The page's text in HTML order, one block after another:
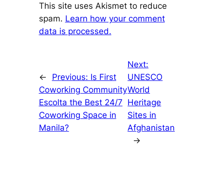
This site uses Akismet to reduce
spam. Learn how your comment
data is processed.
← Previous: Is First
Coworking Community
Escolta the Best 24/7
Coworking Space in
Manila?
Next:
UNESCO
World
Heritage
Sites in
Afghanistan
→